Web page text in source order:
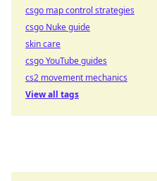
csgo map control strategies
csgo Nuke guide
skin care
csgo YouTube guides
cs2 movement mechanics
View all tags